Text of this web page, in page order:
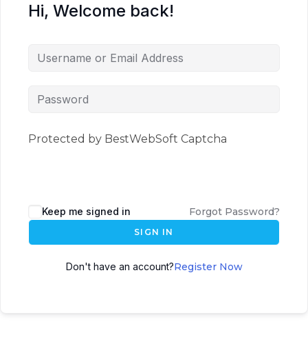
Hi, Welcome back!
Protected by BestWebSoft Captcha
Keep me signed in Forgot Password?
SIGN IN
Don't have an account?Register Now